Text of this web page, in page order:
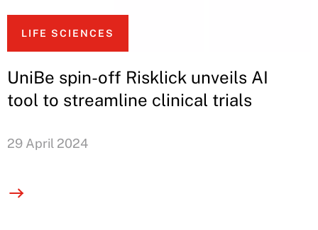
LIFE SCIENCES
UniBe spin-off Risklick unveils AI
tool to streamline clinical trials
29 April 2024